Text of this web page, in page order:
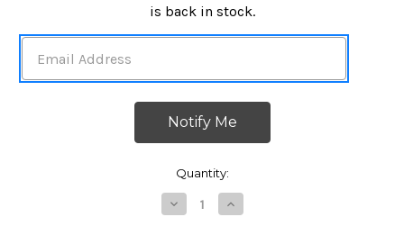
is back in stock.
Quantity:
Decrease
Quantity
Increase
Quantity